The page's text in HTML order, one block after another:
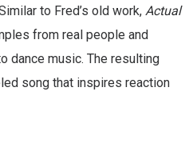
to Fred’s old work, Actual
from real people and
dance music. The resulting
song that inspires reaction